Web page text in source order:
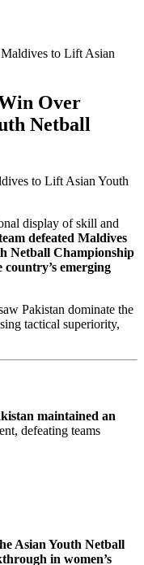
to Lift Asian
Over
Netball
display of skill and
defeated Maldives
Netball Championship
emerging
Pakistan dominate the
tactical superiority,
maintained an
defeating teams
Asian Youth Netball
in women’s